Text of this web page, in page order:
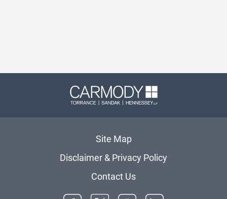
Carmody
Site Map
Disclaimer & Privacy Policy
Contact Us